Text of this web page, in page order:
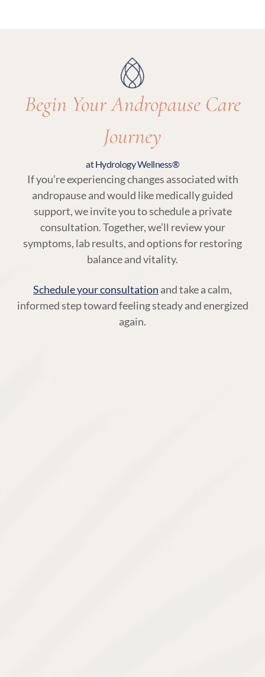
Begin Your Andropause Care
Journey
at Hydrology Wellness®
If you’re experiencing changes associated with
andropause and would like medically guided
support, we invite you to schedule a private
consultation. Together, we’ll review your
symptoms, lab results, and options for restoring
balance and vitality.
Schedule your consultation and take a calm,
informed step toward feeling steady and energized
again.